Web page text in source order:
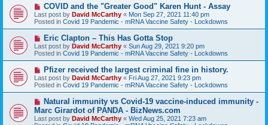
s
t
N
e
w
p
o
s
t
COVID and the "Greater Good" Karen Hunt - Assay
Last post by David McCarthy « Mon Sep 27, 2021 11:40 pm
Posted in Covid 19 Pandemic - mRNA Vaccine Safety - Lockdowns
N
e
w
p
o
s
t
Eric Clapton – This Has Gotta Stop
Last post by David McCarthy « Sun Aug 29, 2021 9:20 pm
Posted in Covid 19 Pandemic - mRNA Vaccine Safety - Lockdowns
N
e
w
p
o
s
t
Pfizer received the largest criminal fine in history.
Last post by David McCarthy « Fri Aug 27, 2021 9:23 pm
Posted in Covid 19 Pandemic - mRNA Vaccine Safety - Lockdowns
N
w
p
Natural immunity vs Covid-19 vaccine-induced immunity -
Marc Girardot of PANDA - BizNews.com
Last post by David McCarthy « Wed Aug 25, 2021 7:23 am